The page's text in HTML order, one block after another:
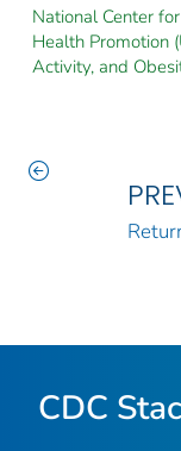
National Center
Health Promotion
Activity, and
CDC